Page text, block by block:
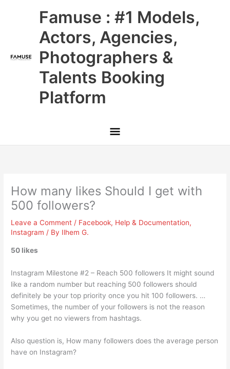
Famuse : #1 Models,
Actors, Agencies,
Photographers &
Talents Booking
Platform
Main
Menu
How many likes Should I get with
500 followers?
Leave a Comment / Facebook, Help & Documentation,
Instagram / By Ilhem G.
50 likes
Instagram Milestone #2 – Reach 500 followers It might sound
like a random number but reaching 500 followers should
definitely be your top priority once you hit 100 followers. …
Sometimes, the number of your followers is not the reason
why you get no viewers from hashtags.
Also question is, How many followers does the average person
have on Instagram?